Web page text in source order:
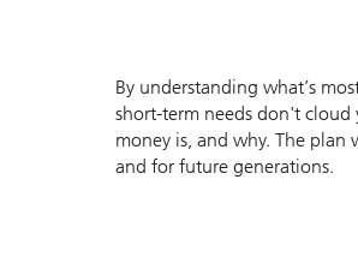
By understanding what’s
short-term needs don't cloud
money is, and why. The plan
and for future generations.